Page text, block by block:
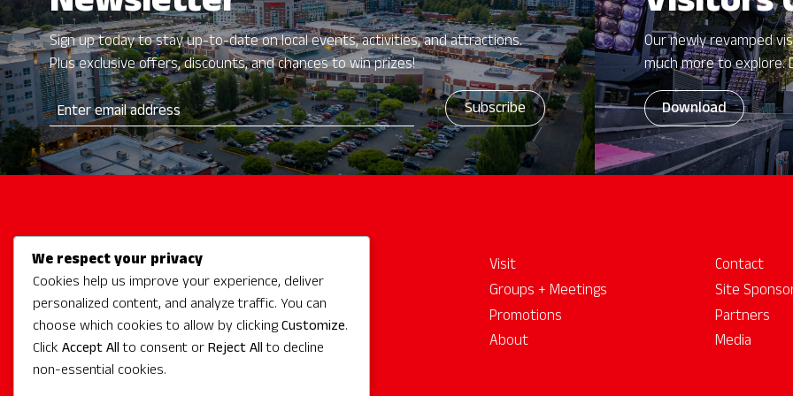
Sign up today to stay up-to-date on local events, activities, and attractions.
Plus exclusive offers, discounts, and chances to win prizes!
Our newly revamped
much more to explore.
Download
Redmond Hotels
Redmond Events
Eat + Drink
Visit
Groups + Meetings
Promotions
About
Contact
Site
Partners
Media
We respect your privacy
Cookies help us improve your experience, deliver
personalized content, and analyze traffic. You can
choose which cookies to allow by clickingCustomize.
Click Accept Allto consent orReject Allto decline
non-essential cookies.